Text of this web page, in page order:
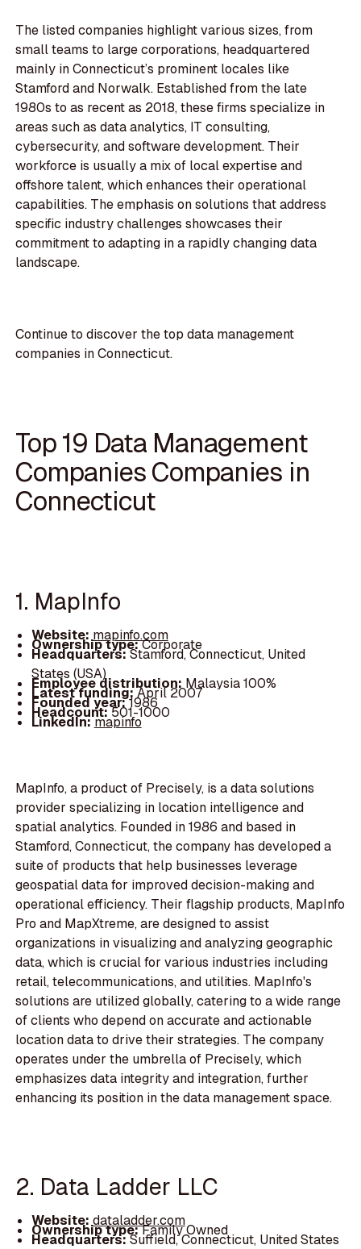
The listed companies highlight various sizes, from
small teams to large corporations, headquartered
mainly in Connecticut’s prominent locales like
Stamford and Norwalk. Established from the late
1980s to as recent as 2018, these firms specialize in
areas such as data analytics, IT consulting,
cybersecurity, and software development. Their
workforce is usually a mix of local expertise and
offshore talent, which enhances their operational
capabilities. The emphasis on solutions that address
specific industry challenges showcases their
commitment to adapting in a rapidly changing data
landscape.
Continue to discover the top data management
companies in Connecticut.
Top 19 Data Management
Companies Companies in
Connecticut
1. MapInfo
Website: mapinfo.com
Ownership type:Corporate
Headquarters:Stamford, Connecticut, United
States (USA)
Employee distribution: Malaysia 100%
Latest funding:April 2007
Founded year:1986
Headcount:501-1000
LinkedIn:mapinfo
MapInfo, a product of Precisely, is a data solutions
provider specializing in location intelligence and
spatial analytics. Founded in 1986 and based in
Stamford, Connecticut, the company has developed a
suite of products that help businesses leverage
geospatial data for improved decision-making and
operational efficiency. Their flagship products, MapInfo
Pro and MapXtreme, are designed to assist
organizations in visualizing and analyzing geographic
data, which is crucial for various industries including
retail, telecommunications, and utilities. MapInfo's
solutions are utilized globally, catering to a wide range
of clients who depend on accurate and actionable
location data to drive their strategies. The company
operates under the umbrella of Precisely, which
emphasizes data integrity and integration, further
enhancing its position in the data management space.
2. Data Ladder LLC
Website: dataladder.com
Ownership type:Family Owned
Headquarters:Suffield, Connecticut, United States